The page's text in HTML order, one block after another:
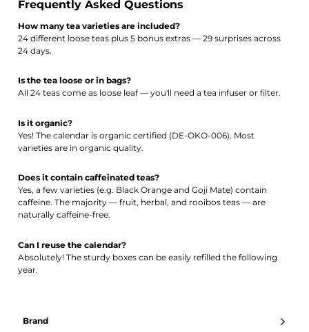
Frequently Asked Questions
How many tea varieties are included?
24 different loose teas plus 5 bonus extras — 29 surprises across
24 days.
Is the tea loose or in bags?
All 24 teas come as loose leaf — you'll need a tea infuser or filter.
Is it organic?
Yes! The calendar is organic certified (DE-OKO-006). Most
varieties are in organic quality.
Does it contain caffeinated teas?
Yes, a few varieties (e.g. Black Orange and Goji Mate) contain
caffeine. The majority — fruit, herbal, and rooibos teas — are
naturally caffeine-free.
Can I reuse the calendar?
Absolutely! The sturdy boxes can be easily refilled the following
year.
Brand